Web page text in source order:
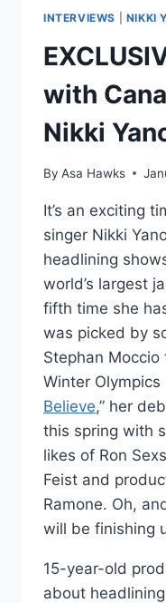
FLY
OUT
OF
DFW
INTERVIEWS NIKKI
with
Nikki
By Asa Hawks
It’s an exciting
singer Nikki
headlining
world’s largest
fifth time she
was picked by
Stephan Moccio
Winter
Believe,” her
this spring with
likes of Ron
Feist and
Ramone. Oh,
will be finishing
15-year-old
about